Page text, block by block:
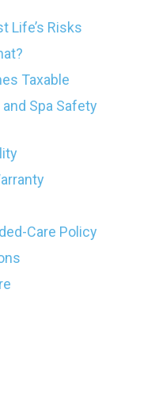
Life’s Risks
Taxable
Spa Safety
Care Policy